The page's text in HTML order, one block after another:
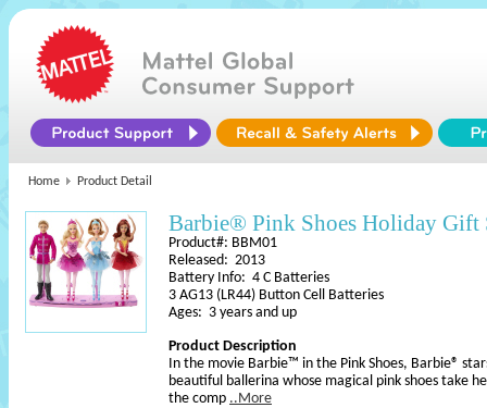
Home Product Detail
Barbie® Pink Shoes Holiday Gift
Product#: BBM01
Released: 2013
Battery Info: 4 C Batteries
3 AG13 (LR44) Button Cell Batteries
Ages: 3 years and up
Product Description
In the movie Barbie™ in the Pink Shoes, Barbie®
beautiful ballerina whose magical pink shoes take
the comp ..More